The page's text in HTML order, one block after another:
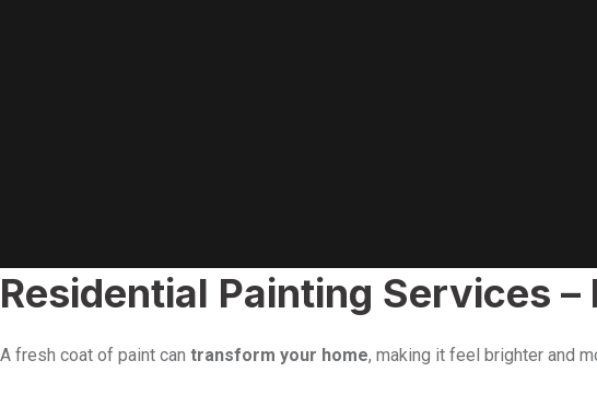
Residential Painting Services –
A fresh coat of paint can transform your home, making it feel brighter and